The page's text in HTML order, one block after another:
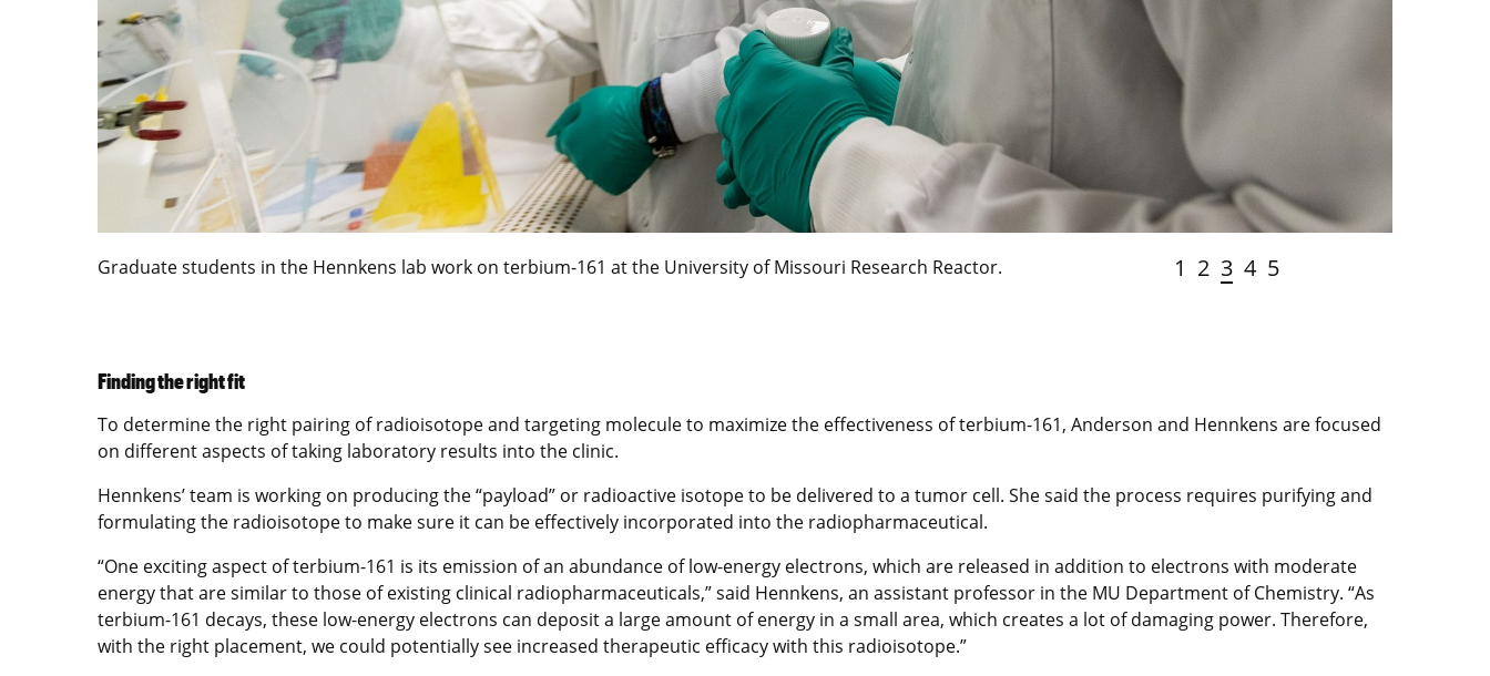
Graduate students in the Hennkens lab work on terbium-161 at the University of Missouri Research Reactor. 1 2 3 4 5
Finding the right fit
To determine the right pairing of radioisotope and targeting molecule to maximize the effectiveness of terbium-161, Anderson and Hennkens are focused
on different aspects of taking laboratory results into the clinic.
Hennkens’ team is working on producing the “payload” or radioactive isotope to be delivered to a tumor cell. She said the process requires purifying and
formulating the radioisotope to make sure it can be effectively incorporated into the radiopharmaceutical.
“One exciting aspect of terbium-161 is its emission of an abundance of low-energy electrons, which are released in addition to electrons with moderate
energy that are similar to those of existing clinical radiopharmaceuticals,” said Hennkens, an assistant professor in the MU Department of Chemistry. “As
terbium-161 decays, these low-energy electrons can deposit a large amount of energy in a small area, which creates a lot of damaging power. Therefore,
with the right placement, we could potentially see increased therapeutic efficacy with this radioisotope.”